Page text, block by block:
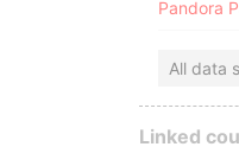
All data
Linked